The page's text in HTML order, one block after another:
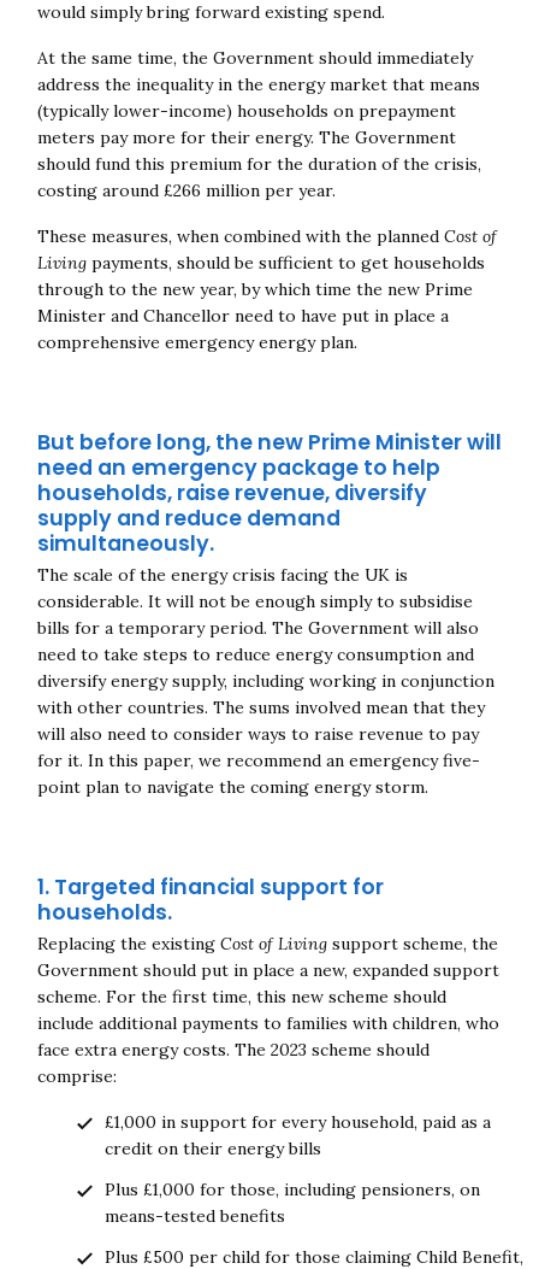
would simply bring forward existing spend.
At the same time, the Government should immediately
address the inequality in the energy market that means
(typically lower-income) households on prepayment
meters pay more for their energy. The Government
should fund this premium for the duration of the crisis,
costing around £266 million per year.
These measures, when combined with the planned Cost of
Living payments, should be sufficient to get households
through to the new year, by which time the new Prime
Minister and Chancellor need to have put in place a
comprehensive emergency energy plan.
But before long, the new Prime Minister will
need an emergency package to help
households, raise revenue, diversify
supply and reduce demand
simultaneously.
The scale of the energy crisis facing the UK is
considerable. It will not be enough simply to subsidise
bills for a temporary period. The Government will also
need to take steps to reduce energy consumption and
diversify energy supply, including working in conjunction
with other countries. The sums involved mean that they
will also need to consider ways to raise revenue to pay
for it. In this paper, we recommend an emergency five-
point plan to navigate the coming energy storm.
1. Targeted financial support for
households.
Replacing the existing Cost of Living support scheme, the
Government should put in place a new, expanded support
scheme. For the first time, this new scheme should
include additional payments to families with children, who
face extra energy costs. The 2023 scheme should
comprise:
£1,000 in support for every household, paid as a
credit on their energy bills
Plus £1,000 for those, including pensioners, on
means-tested benefits
Plus £500 per child for those claiming Child Benefit,